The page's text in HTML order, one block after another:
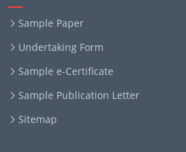
Sample Paper
Undertaking Form
Sample e-Certificate
Sample Publication Letter
Sitemap